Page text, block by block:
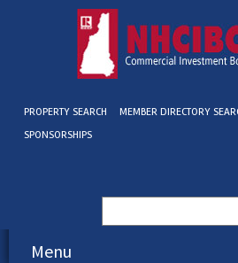
PROPERTY SEARCH MEMBER DIRECTORY
SPONSORSHIPS
for:
Menu